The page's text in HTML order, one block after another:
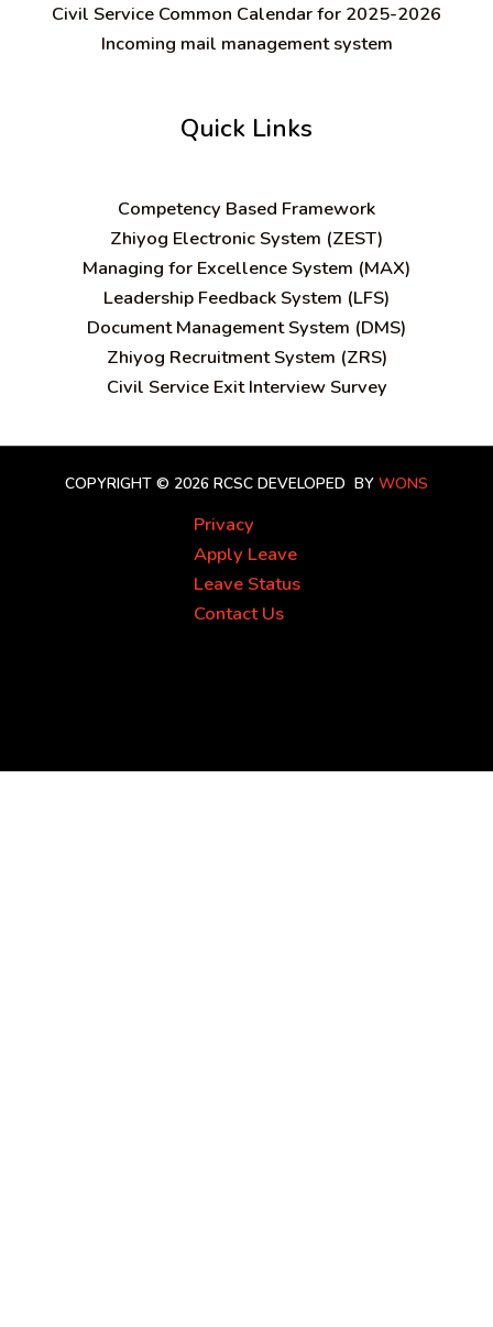
Civil Service Common Calendar for 2025-2026
Incoming mail management system
Quick Links
Competency Based Framework
Zhiyog Electronic System (ZEST)
Managing for Excellence System (MAX)
Leadership Feedback System (LFS)
Document Management System (DMS)
Zhiyog Recruitment System (ZRS)
Civil Service Exit Interview Survey
COPYRIGHT © 2026 RCSC DEVELOPED BY WONS
Privacy
Apply Leave
Leave Status
Contact Us